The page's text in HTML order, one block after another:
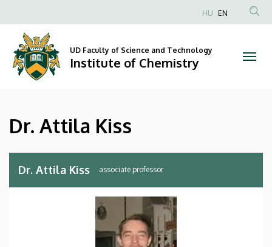
Attila
Kiss
Institute
of
Chemistry
to
content
Anonim
Felhasználói
fiók
HU EN
UD Faculty of Science and Technology
Institute of Chemistry
Dr. Attila Kiss
Dr. Attila Kiss associate professor